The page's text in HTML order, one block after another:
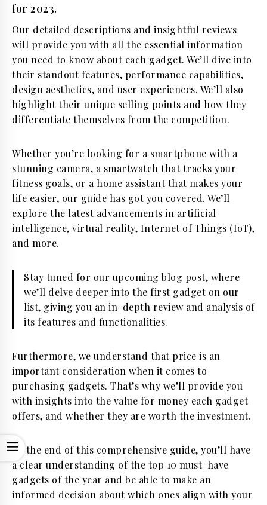
OPEN
for 2023.
Our detailed descriptions and insightful reviews
will provide you with all the essential information
you need to know about each gadget. We’ll dive into
their standout features, performance capabilities,
design aesthetics, and user experiences. We’ll also
highlight their unique selling points and how they
differentiate themselves from the competition.
Whether you’re looking for a smartphone with a
stunning camera, a smartwatch that tracks your
fitness goals, or a home assistant that makes your
life easier, our guide has got you covered. We’ll
explore the latest advancements in artificial
intelligence, virtual reality, Internet of Things (IoT),
and more.
Stay tuned for our upcoming blog post, where
we’ll delve deeper into the first gadget on our
list, giving you an in-depth review and analysis of
its features and functionalities.
Furthermore, we understand that price is an
important consideration when it comes to
purchasing gadgets. That’s why we’ll provide you
with insights into the value for money each gadget
offers, and whether they are worth the investment.
By the end of this comprehensive guide, you’ll have
a clear understanding of the top 10 must-have
gadgets of the year and be able to make an
informed decision about which ones align with your